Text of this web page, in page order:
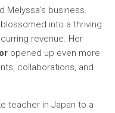
Melyssa’s business.
into a thriving
revenue. Her
opened up even more
collaborations, and
teacher in Japan to a